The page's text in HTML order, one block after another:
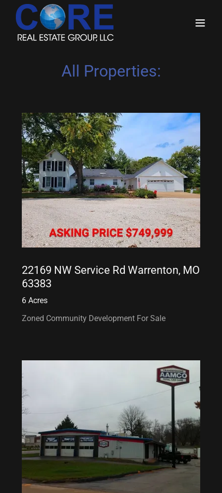
All Properties:
22169 NW Service Rd Warrenton, MO
63383
6 Acres
Zoned Community Development For Sale